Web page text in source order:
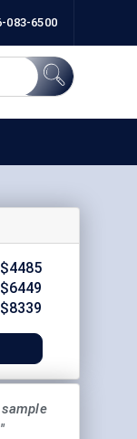
083-6500
$4485
$6449
$8339